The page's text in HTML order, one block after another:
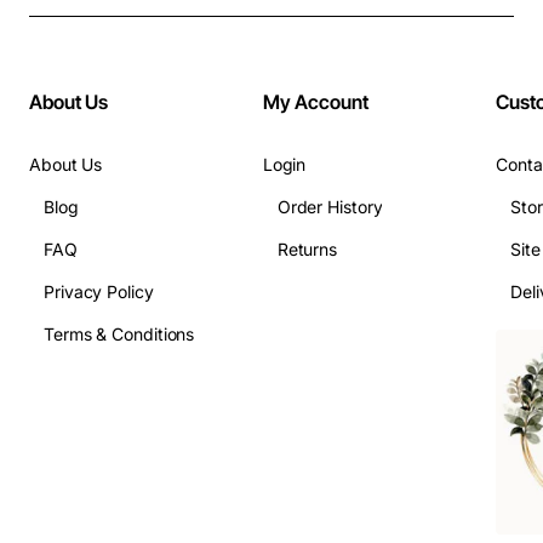
About Us
About Us
Blog
FAQ
Privacy Policy
Terms & Conditions
My Account
Login
Order History
Returns